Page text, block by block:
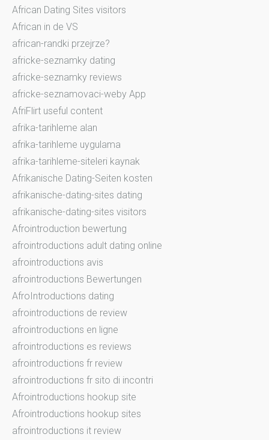
African Dating Sites visitors
African in de VS
african-randki przejrze?
africke-seznamky dating
africke-seznamky reviews
africke-seznamovaci-weby App
AfriFlirt useful content
afrika-tarihleme alan
afrika-tarihleme uygulama
afrika-tarihleme-siteleri kaynak
Afrikanische Dating-Seiten kosten
afrikanische-dating-sites dating
afrikanische-dating-sites visitors
Afrointroduction bewertung
afrointroductions adult dating online
afrointroductions avis
afrointroductions Bewertungen
AfroIntroductions dating
afrointroductions de review
afrointroductions en ligne
afrointroductions es reviews
afrointroductions fr review
afrointroductions fr sito di incontri
Afrointroductions hookup site
Afrointroductions hookup sites
afrointroductions it review